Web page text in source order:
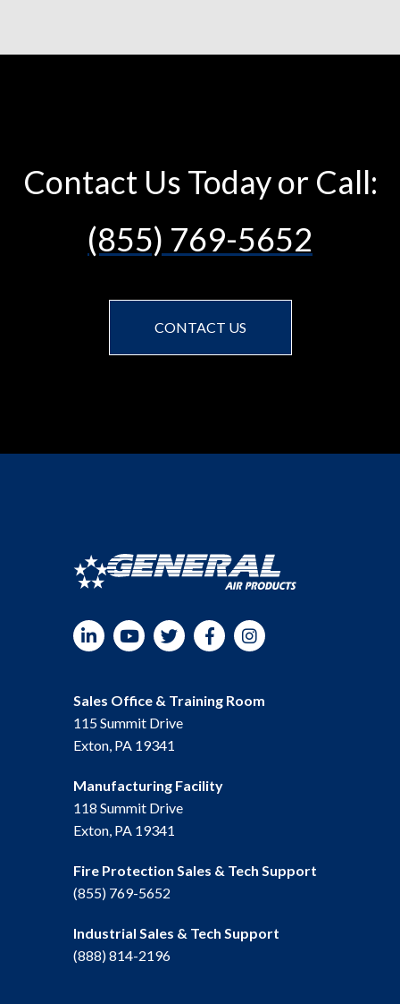
Contact Us Today or Call:
(855) 769-5652
CONTACT US
YouTubeTwitterFacebookInstagram
Sales Office & Training Room
115 Summit Drive
Exton, PA 19341
Manufacturing Facility
118 Summit Drive
Exton, PA 19341
Fire Protection Sales & Tech Support
(855) 769-5652
Industrial Sales & Tech Support
(888) 814-2196